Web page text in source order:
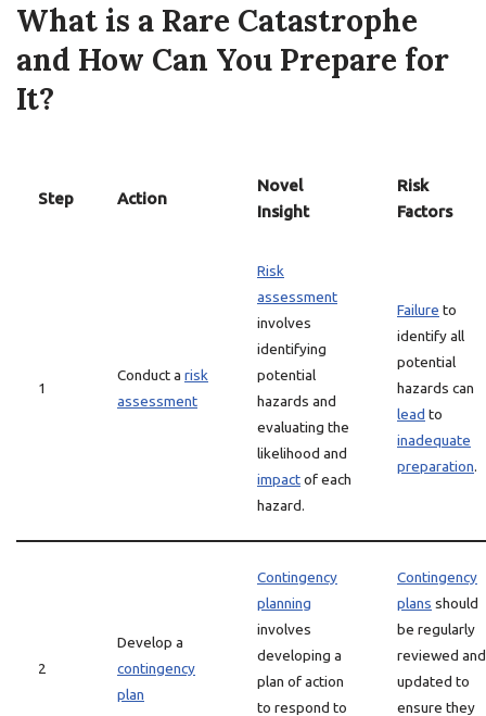
What is a Rare Catastrophe
and How Can You Prepare for
It?
Step Action
Novel
Insight
Risk
Factors
1
Conduct a risk
assessment
Risk
assessment
involves
identifying
potential
hazards and
evaluating the
likelihood and
impactof each
hazard.
Failure to
identify all
potential
hazards can
lead to
inadequate
preparation.
2
Develop a
contingency
plan
Contingency
planning
involves
developing a
plan of action
to respond to
Contingency
plans should
be regularly
reviewed and
updated to
ensure they